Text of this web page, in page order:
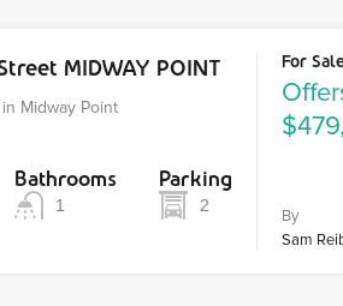
MIDWAY POINT
Midway Point
Bathrooms
1
Parking
2
For
By
Sam